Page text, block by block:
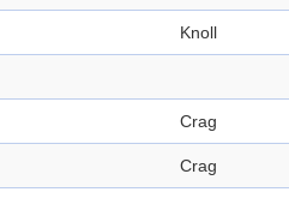
Knoll
Crag
Crag